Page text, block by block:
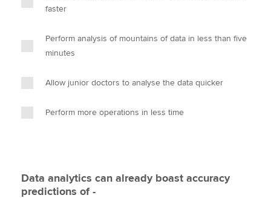
faster
Perform analysis of mountains of data in less than five
minutes
Allow junior doctors to analyse the data quicker
Perform more operations in less time
Data analytics can already boast accuracy
predictions of -